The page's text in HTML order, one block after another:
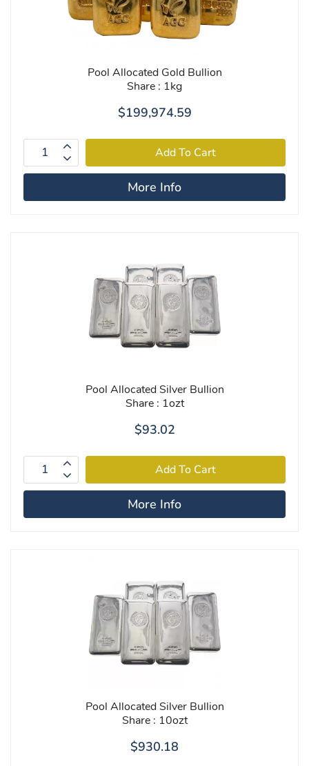
Pool Allocated Gold Bullion
Share : 1kg
$199,974.59
More Info
Pool Allocated Silver Bullion
Share : 1ozt
$93.02
More Info
Pool Allocated Silver Bullion
Share : 10ozt
$930.18